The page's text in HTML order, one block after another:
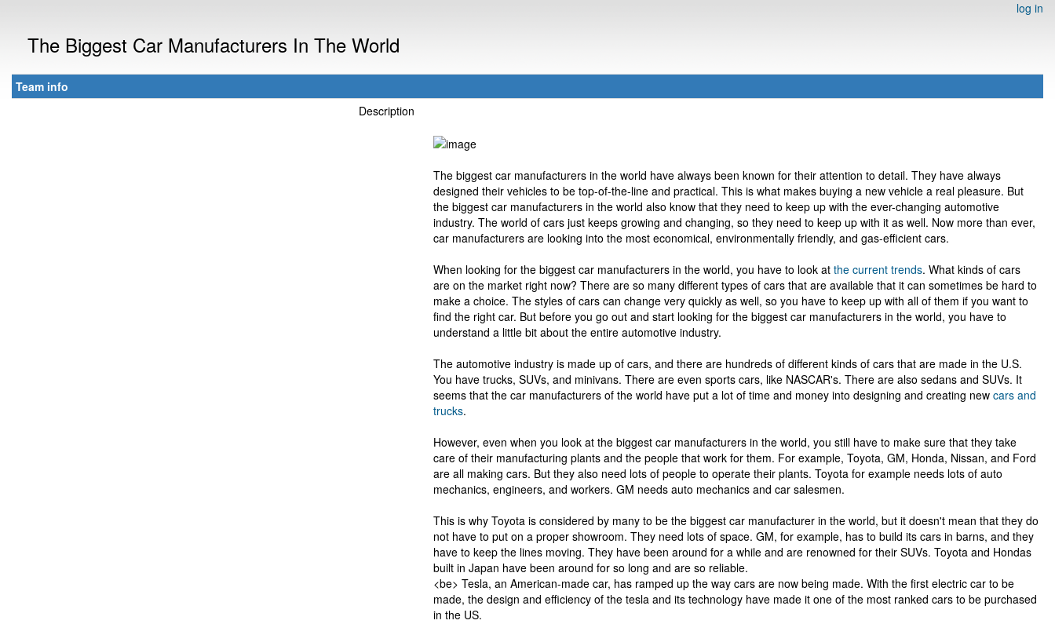
log in
The Biggest Car Manufacturers In The World
Team info
Description
The biggest car manufacturers in the world have always been known for their attention to detail. They have always
designed their vehicles to be top-of-the-line and practical. This is what makes buying a new vehicle a real pleasure. But
the biggest car manufacturers in the world also know that they need to keep up with the ever-changing automotive
industry. The world of cars just keeps growing and changing, so they need to keep up with it as well. Now more than ever,
car manufacturers are looking into the most economical, environmentally friendly, and gas-efficient cars.
When looking for the biggest car manufacturers in the world, you have to look at the current trends. What kinds of cars
are on the market right now? There are so many different types of cars that are available that it can sometimes be hard to
make a choice. The styles of cars can change very quickly as well, so you have to keep up with all of them if you want to
find the right car. But before you go out and start looking for the biggest car manufacturers in the world, you have to
understand a little bit about the entire automotive industry.
The automotive industry is made up of cars, and there are hundreds of different kinds of cars that are made in the U.S.
You have trucks, SUVs, and minivans. There are even sports cars, like NASCAR's. There are also sedans and SUVs. It
seems that the car manufacturers of the world have put a lot of time and money into designing and creating new cars and
trucks.
However, even when you look at the biggest car manufacturers in the world, you still have to make sure that they take
care of their manufacturing plants and the people that work for them. For example, Toyota, GM, Honda, Nissan, and Ford
are all making cars. But they also need lots of people to operate their plants. Toyota for example needs lots of auto
mechanics, engineers, and workers. GM needs auto mechanics and car salesmen.
This is why Toyota is considered by many to be the biggest car manufacturer in the world, but it doesn't mean that they do
not have to put on a proper showroom. They need lots of space. GM, for example, has to build its cars in barns, and they
have to keep the lines moving. They have been around for a while and are renowned for their SUVs. Toyota and Hondas
built in Japan have been around for so long and are so reliable.
<be> Tesla, an American-made car, has ramped up the way cars are now being made. With the first electric car to be
made, the design and efficiency of the tesla and its technology have made it one of the most ranked cars to be purchased
in the US.